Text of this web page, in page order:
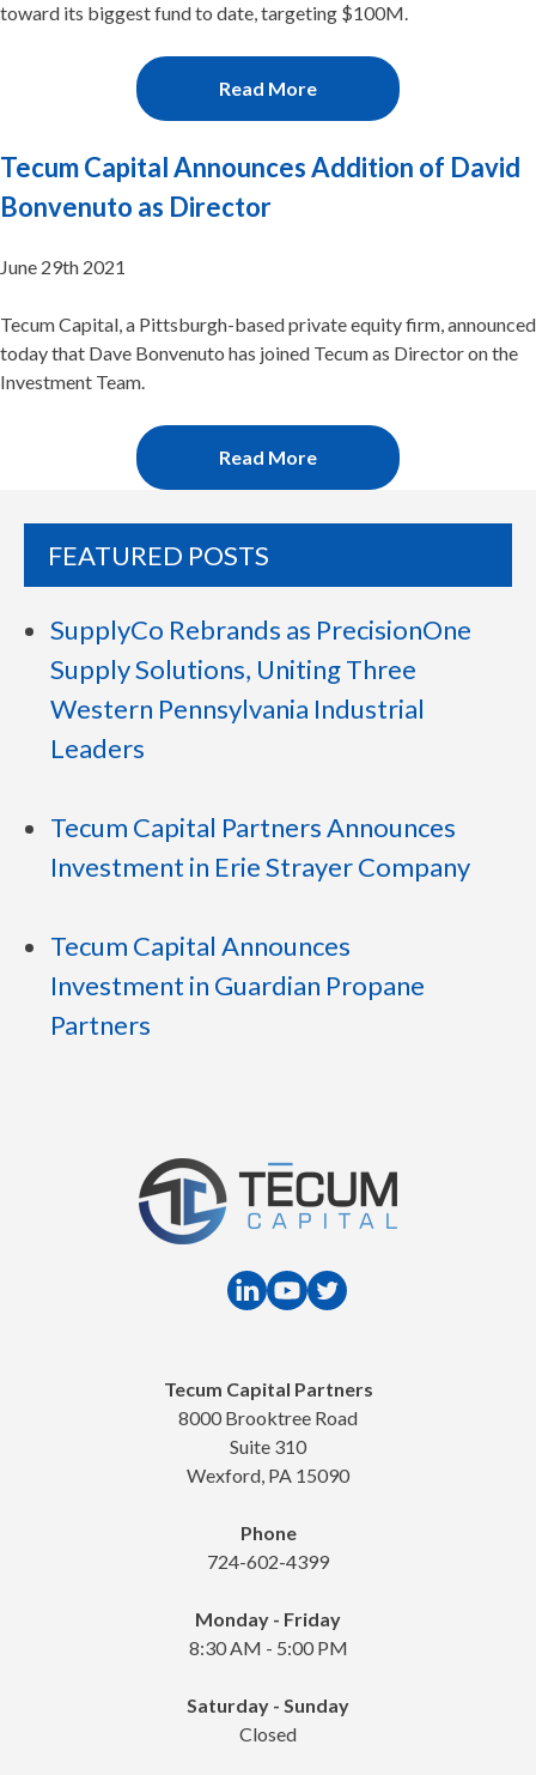
toward its biggest fund to date, targeting $100M.
Read More
Tecum Capital Announces Addition of David
Bonvenuto as Director
June 29th 2021
Tecum Capital, a Pittsburgh-based private equity firm, announced
today that Dave Bonvenuto has joined Tecum as Director on the
Investment Team.
Read More
FEATURED POSTS
SupplyCo Rebrands as PrecisionOne
Supply Solutions, Uniting Three
Western Pennsylvania Industrial
Leaders
Tecum Capital Partners Announces
Investment in Erie Strayer Company
Tecum Capital Announces
Investment in Guardian Propane
Partners
Tecum Capital Partners
8000 Brooktree Road
Suite 310
Wexford, PA 15090
Phone
724-602-4399
Monday - Friday
8:30 AM - 5:00 PM
Saturday - Sunday
Closed